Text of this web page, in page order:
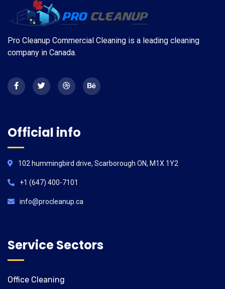
Pro Cleanup Commercial Cleaning is a leading cleaning
company in Canada.
Official info
102 hummingbird drive, Scarborough ON, M1X 1Y2
+1 (647) 400-7101
info@procleanup.ca
Service Sectors
Office Cleaning